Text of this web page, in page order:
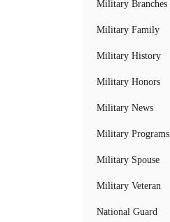
Military Branches
Military Family
Military History
Military Honors
Military News
Military Programs
Military Spouse
Military Veteran
National Guard